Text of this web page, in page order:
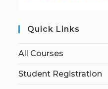
Quick Links
All Courses
Student Registration